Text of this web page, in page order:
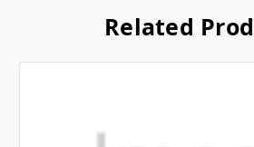
Related